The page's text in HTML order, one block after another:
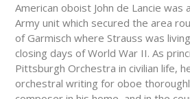
American oboist John de Lancie was
Army unit which secured the area
of Garmisch where Strauss was
closing days of World War II. As
Pittsburgh Orchestra in civilian life,
orchestral writing for oboe